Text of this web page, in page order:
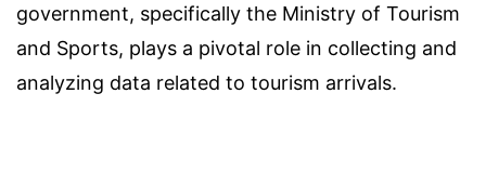
government, specifically the Ministry of Tourism
and Sports, plays a pivotal role in collecting and
analyzing data related to tourism arrivals.